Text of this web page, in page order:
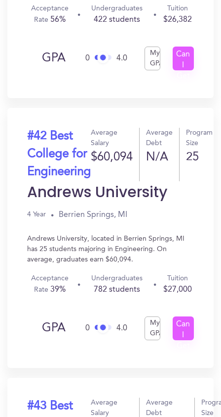
Acceptance
Rate 56%
Undergraduates
422 students
Tuition
$26,382
GPA 0 4.0
My
GPA
Can
#42 Best
College for
Engineering
Average
Salary
$60,094
Average
Debt
N/A
Program
Size
25
Andrews University
4 Year Berrien Springs, MI
Andrews University, located in Berrien Springs, MI
has 25 students majoring in Engineering. On
average, graduates earn $60,094.
Acceptance
Rate 39%
Undergraduates
782 students
Tuition
$27,000
GPA 0 4.0
My
GPA
Can
#43 Best
Average
Salary
Average
Debt
Size